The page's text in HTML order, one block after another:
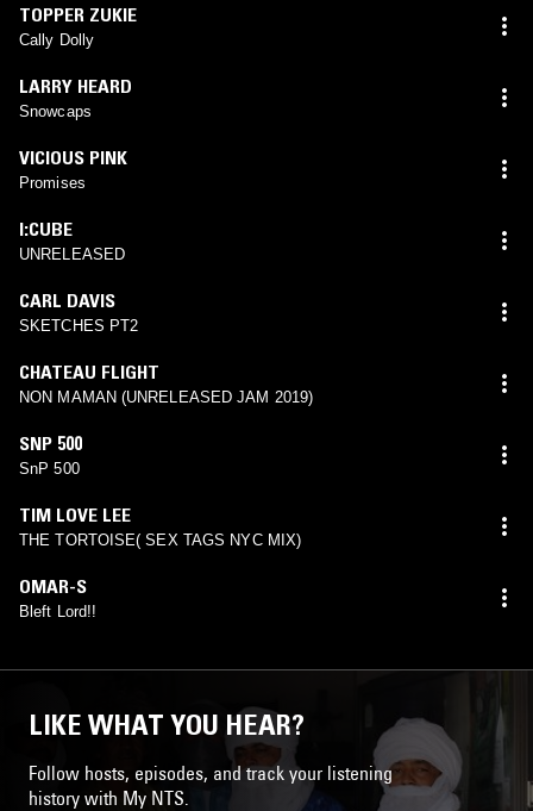
TOPPER ZUKIE
Cally Dolly
LARRY HEARD
Snowcaps
VICIOUS PINK
Promises
I:CUBE
UNRELEASED
CARL DAVIS
SKETCHES PT2
CHATEAU FLIGHT
NON MAMAN (UNRELEASED JAM 2019)
SNP 500
SnP 500
TIM LOVE LEE
THE TORTOISE( SEX TAGS NYC MIX)
OMAR-S
Bleft Lord!!
LIKE WHAT YOU HEAR?
Follow hosts, episodes, and track your listening
history with My NTS.